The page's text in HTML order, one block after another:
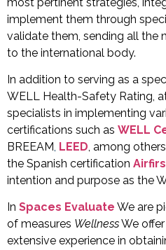
implement them through
validate them, sending all the
to the international body.
In addition to serving as a
WELL Health-Safety Rating,
specialists in implementing
certifications such as WELL
BREEAM, LEED, among
the Spanish certification
intention and purpose as the
In Spaces Evaluate We are
of measures WellnessWe
extensive experience in